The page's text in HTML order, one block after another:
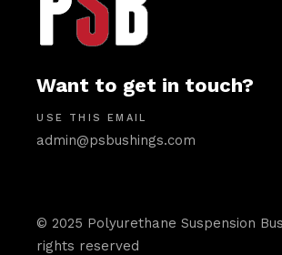
Want to get in touch?
USE THIS EMAIL
admin@psbushings.com
© 2025 Polyurethane Suspension
rights reserved